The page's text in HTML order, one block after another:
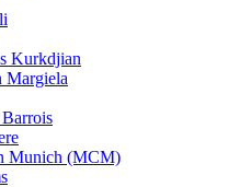
Kurkdjian
Margiela
Munich (MCM)